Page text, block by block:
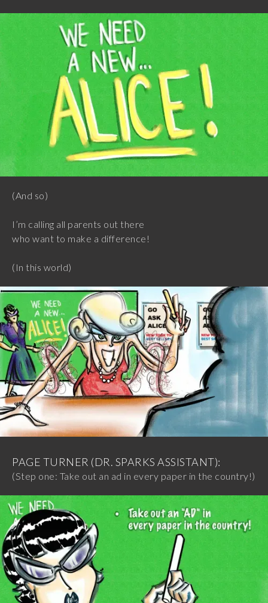
(And so)
I’m calling all parents out there
who want to make a difference!
(In this world)
PAGE TURNER (DR. SPARKS ASSISTANT):
(Step one: Take out an ad in every paper in the country!)